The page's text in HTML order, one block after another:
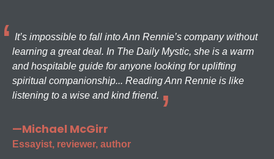
It’s impossible to fall into Ann Rennie’s company without
learning a great deal. In The Daily Mystic, she is a warm
and hospitable guide for anyone looking for uplifting
spiritual companionship... Reading Ann Rennie is like
listening to a wise and kind friend.
—Michael McGirr
Essayist, reviewer, author